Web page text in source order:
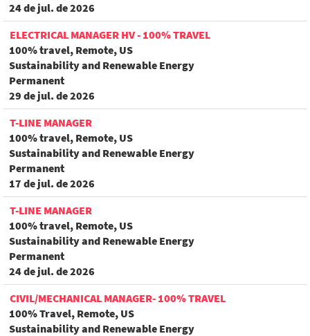
24 de jul. de 2026
ELECTRICAL MANAGER HV - 100% TRAVEL
100% travel, Remote, US
Sustainability and Renewable Energy
Permanent
29 de jul. de 2026
T-LINE MANAGER
100% travel, Remote, US
Sustainability and Renewable Energy
Permanent
17 de jul. de 2026
T-LINE MANAGER
100% travel, Remote, US
Sustainability and Renewable Energy
Permanent
24 de jul. de 2026
CIVIL/MECHANICAL MANAGER- 100% TRAVEL
100% Travel, Remote, US
Sustainability and Renewable Energy